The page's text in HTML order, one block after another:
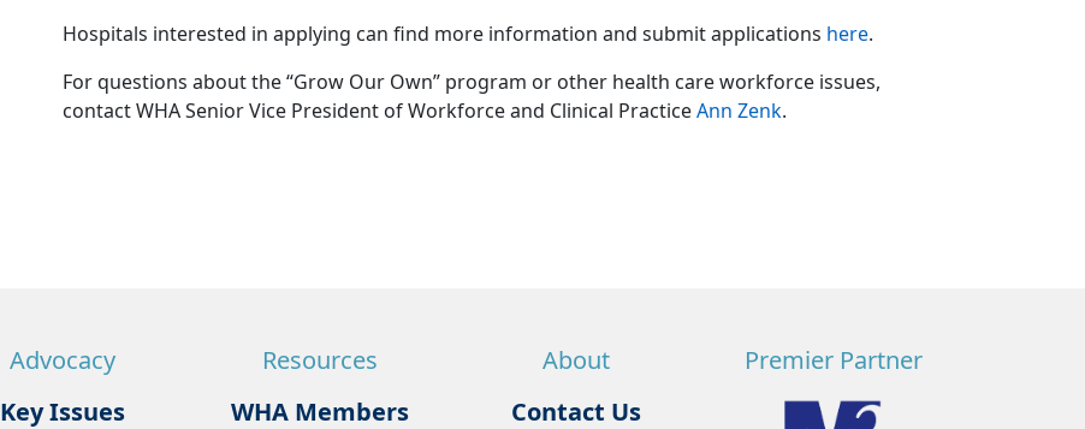
Hospitals interested in applying can find more information and submit applications here.
For questions about the “Grow Our Own” program or other health care workforce issues,
contact WHA Senior Vice President of Workforce and Clinical PracticeAnn Zenk.
Advocacy
Key Issues
Resources
WHA Members
About
Contact Us
Premier Partner